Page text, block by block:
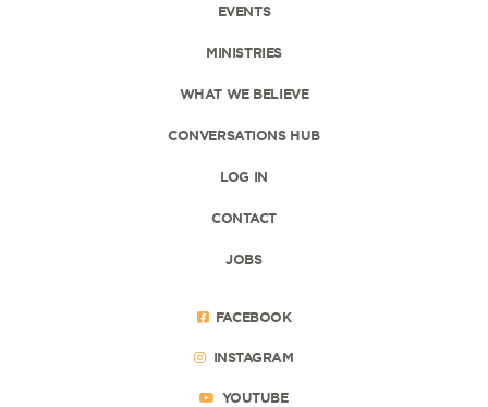
EVENTS
MINISTRIES
WHAT WE BELIEVE
CONVERSATIONS HUB
LOG IN
CONTACT
JOBS
FACEBOOK
INSTAGRAM
YOUTUBE